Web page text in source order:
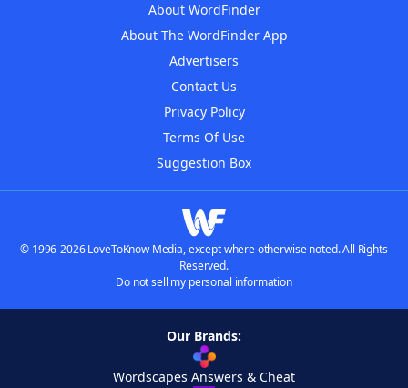
About WordFinder
About The WordFinder App
Advertisers
Contact Us
Privacy Policy
Terms Of Use
Suggestion Box
© 1996-2026 LoveToKnow Media, except where otherwise noted. All Rights
Reserved.
Do not sell my personal information
Our Brands:
Wordscapes Answers & Cheat